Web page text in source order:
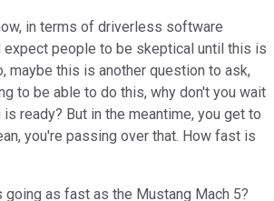
in terms of driverless software
people to be skeptical until this is
maybe this is another question to ask,
to be able to do this, why don't you wait
ready? But in the meantime, you get to
you're passing over that. How fast is
going as fast as the Mustang Mach 5?